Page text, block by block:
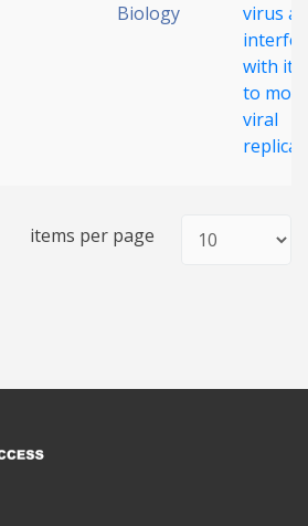
Biology
virus
with its
to
viral
items per page